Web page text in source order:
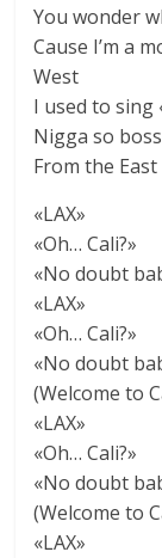
You wonder
Cause I’m a
West
I used to sing
Nigga so
From the
«LAX»
«Oh… Cali?»
«No doubt
«LAX»
«Oh… Cali?»
«No doubt
(Welcome to
«LAX»
«Oh… Cali?»
«No doubt
(Welcome to
«LAX»